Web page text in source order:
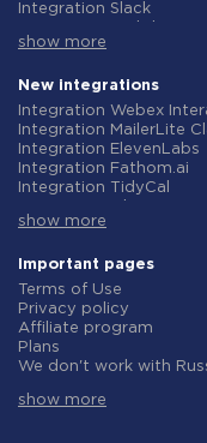
Integration Slack
Integration Gmail
Integration ClickUp
Integration Airtable
Integration Google
Integration OpenAI
Integration Instagram
Integration Salesforce
Integration Typeform
Integration HubSpot
Integration Notion
Integration AWeber
Integration Asana
Integration Zoho CRM
Integration Webhooks
Integration
Integration
show more
New integrations
Integration Webex
Integration MailerLite
Integration ElevenLabs
Integration Fathom.ai
Integration TidyCal
Integration Gist
Integration Straico
Integration Rows
Integration Firecrawl
Integration Perplexity AI
Integration Formbricks
Integration Smartlead
Integration Woorise
show more
Important pages
Terms of Use
Privacy policy
Affiliate program
Plans
We don't work with
Refund policy
show more